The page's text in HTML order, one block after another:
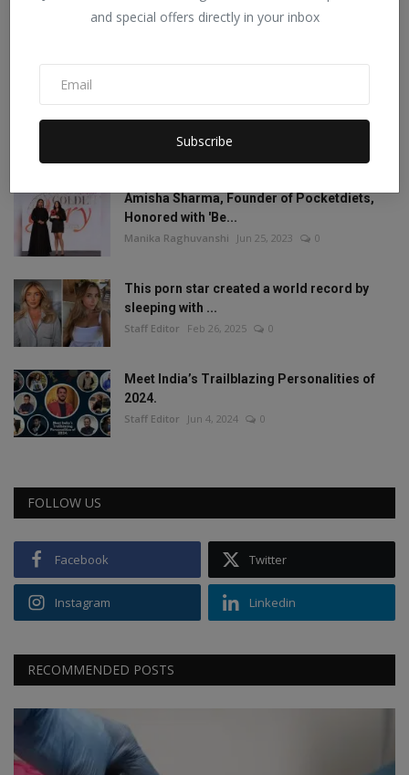
and special offers directly in your inbox
Subscribe
Mia Khalifa looked like this before! Then
Mia Khalifa Bold Photos: Mia Khalifa gave
Staff Editor Aug 18, 2022
Amisha Sharma, Founder of Pocketdiets,
Honored with 'Be...
Manika Raghuvanshi Jun 25, 2023 0
This porn star created a world record by
sleeping with ...
Staff Editor Feb 26, 2025 0
Meet India’s Trailblazing Personalities of
2024.
Staff Editor Jun 4, 2024 0
FOLLOW US
Facebook Twitter
Instagram Linkedin
RECOMMENDED POSTS